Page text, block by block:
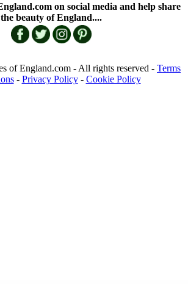
on social media and help share
the beauty of England....
of England.com - All rights reserved - Terms
- Privacy Policy- Cookie Policy